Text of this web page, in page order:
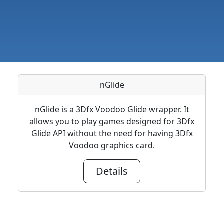
nGlide
nGlide is a 3Dfx Voodoo Glide wrapper. It
allows you to play games designed for 3Dfx
Glide API without the need for having 3Dfx
Voodoo graphics card.
Details